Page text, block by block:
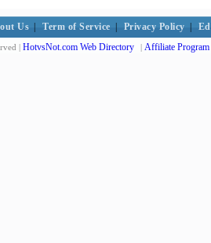
Us Term of Service Privacy Policy
| HotvsNot.com Web Directory | Affiliate Program